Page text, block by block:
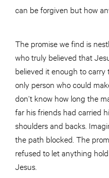
can be forgiven but how
The promise we find is
who truly believed that
believed it enough to
only person who could
don’t know how long the
far his friends had carried
shoulders and backs.
the path blocked. The
refused to let anything
Jesus.